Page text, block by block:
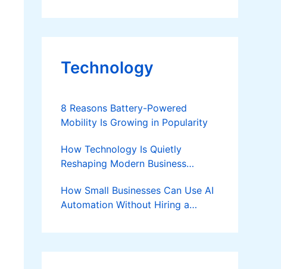
Technology
8 Reasons Battery-Powered
Mobility Is Growing in Popularity
How Technology Is Quietly
Reshaping Modern Business
How Small Businesses Can Use AI
Automation Without Hiring a